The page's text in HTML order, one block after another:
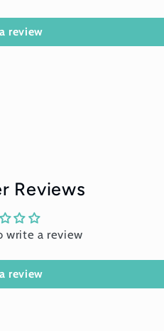
review
Reviews
write a review
review